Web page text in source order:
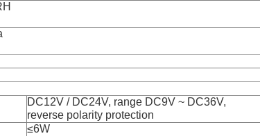
DC12V / DC24V, range DC9V ~ DC36V,
reverse polarity protection
≤6W